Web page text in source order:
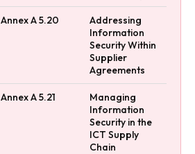
Annex A 5.20
Addressing
Information
Security Within
Supplier
Agreements
Annex A 5.21
Managing
Information
Security in the
ICT Supply
Chain